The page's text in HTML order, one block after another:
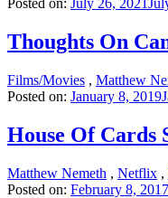
Posted on: July 26, 2021
Thoughts On
Films/Movies , Matthew
Posted on: January 8, 2019
House Of Cards
Matthew Nemeth , Netflix ,
Posted on: February 8, 2017